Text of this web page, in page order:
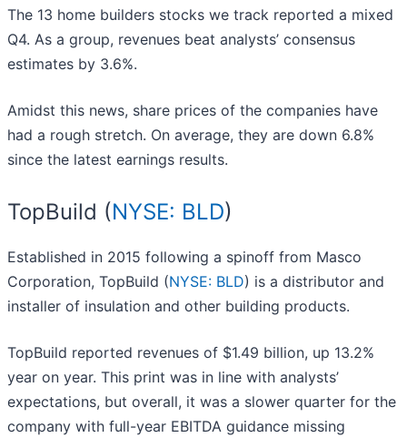
The 13 home builders stocks we track reported a mixed
Q4. As a group, revenues beat analysts’ consensus
estimates by 3.6%.
Amidst this news, share prices of the companies have
had a rough stretch. On average, they are down 6.8%
since the latest earnings results.
TopBuild (NYSE: BLD)
Established in 2015 following a spinoff from Masco
Corporation, TopBuild (NYSE: BLD) is a distributor and
installer of insulation and other building products.
TopBuild reported revenues of $1.49 billion, up 13.2%
year on year. This print was in line with analysts’
expectations, but overall, it was a slower quarter for the
company with full-year EBITDA guidance missing